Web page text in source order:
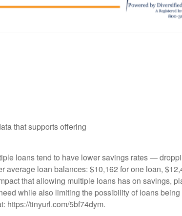
that supports offering
loans tend to have lower savings rates —
loan balances: $10,162 for one loan,
that allowing multiple loans has on savings,
while also limiting the possibility of loans
https://tinyurl.com/5bf74dym.